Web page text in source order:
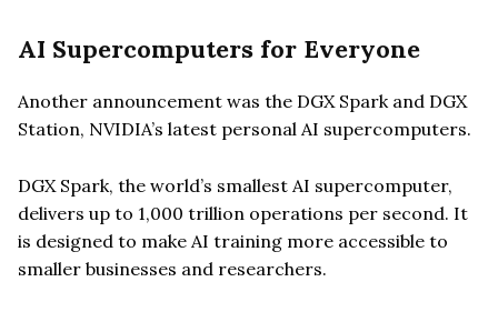
AI Supercomputers for Everyone
Another announcement was the DGX Spark and DGX
Station, NVIDIA’s latest personal AI supercomputers.
DGX Spark, the world’s smallest AI supercomputer,
delivers up to 1,000 trillion operations per second. It
is designed to make AI training more accessible to
smaller businesses and researchers.